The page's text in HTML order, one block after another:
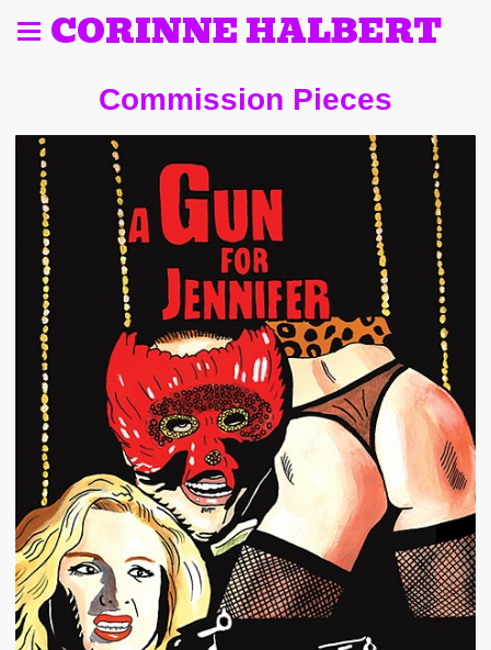
CORINNE HALBERT
Commission Pieces